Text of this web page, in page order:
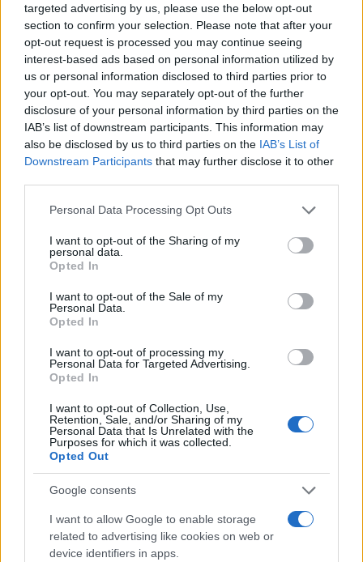
targeted advertising by us, please use the below opt-out
section to confirm your selection. Please note that after your
opt-out request is processed you may continue seeing
interest-based ads based on personal information utilized by
us or personal information disclosed to third parties prior to
your opt-out. You may separately opt-out of the further
disclosure of your personal information by third parties on the
IAB’s list of downstream participants. This information may
also be disclosed by us to third parties on the IAB’s List of
Downstream Participants that may further disclose it to other
Please note that this website/app uses one or more Google
not limited to your visit or usage behaviour. You may click to
grant or deny consent to Google and its third-party tags to
use your data for below specified purposes in below Google
consent section.
Personal Data Processing Opt Outs
I want to opt-out of the Sharing of my
personal data.
Opted In
I want to opt-out of the Sale of my
Personal Data.
Opted In
I want to opt-out of processing my
Personal Data for Targeted Advertising.
Opted In
I want to opt-out of Collection, Use,
Retention, Sale, and/or Sharing of my
Personal Data that Is Unrelated with the
Purposes for which it was collected.
Opted Out
Google consents
I want to allow Google to enable storage
related to advertising like cookies on web or
device identifiers in apps.
of larger conversations about representation,
privacy, and celebrity life. For now, the images and
brief interactions are what the public has to go on,
and they are enough to spark hope and curiosity in
equal measure.
AUTHOR
Susanna Capelli
Susanna Capelli covered a Verona
promoting an editorial line that highlights local
history on social media. Historical contributor,
from Veronese performances as a
biographical detail.